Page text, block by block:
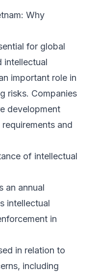
Why
for global
intellectual
important role in
risks. Companies
development
and
of intellectual
an annual
intellectual
in
in relation to
including